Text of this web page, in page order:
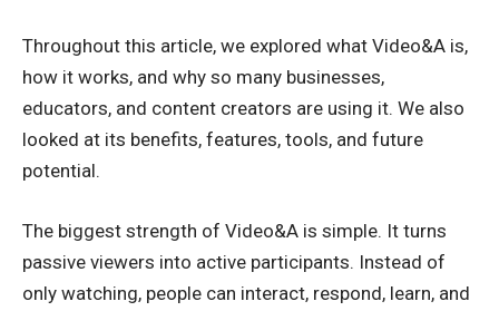
Throughout this article, we explored what Video&A is,
how it works, and why so many businesses,
educators, and content creators are using it. We also
looked at its benefits, features, tools, and future
potential.
The biggest strength of Video&A is simple. It turns
passive viewers into active participants. Instead of
only watching, people can interact, respond, learn, and